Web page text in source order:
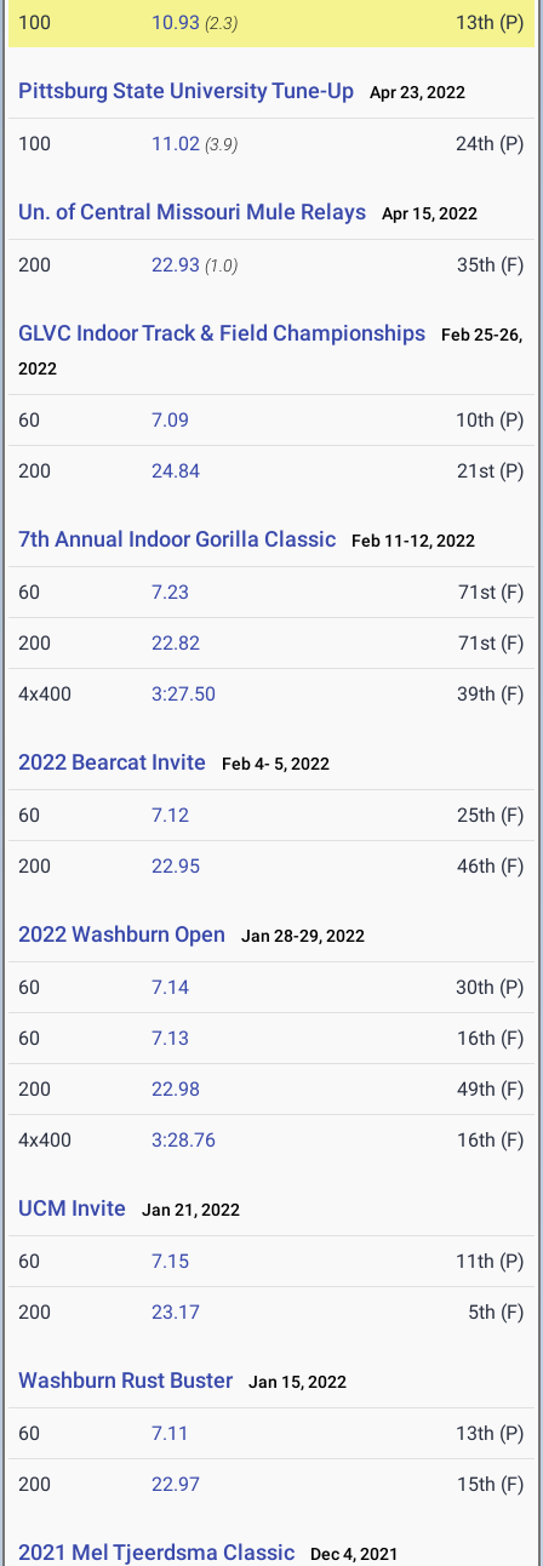
100 10.93 (2.3) 13th (P)
Pittsburg State University Tune-Up Apr 23, 2022
100 11.02 (3.9) 24th (P)
Un. of Central Missouri Mule Relays Apr 15, 2022
200 22.93 (1.0) 35th (F)
GLVC Indoor Track & Field Championships
Feb 25-26,
2022
60 7.09 10th (P)
200 24.84 21st (P)
7th Annual Indoor Gorilla Classic Feb 11-12, 2022
60 7.23 71st (F)
200 22.82 71st (F)
4x400 3:27.50 39th (F)
2022 Bearcat Invite Feb 4- 5, 2022
60 7.12 25th (F)
200 22.95 46th (F)
2022 Washburn Open Jan 28-29, 2022
60 7.14 30th (P)
60 7.13 16th (F)
200 22.98 49th (F)
4x400 3:28.76 16th (F)
UCM Invite Jan 21, 2022
60 7.15 11th (P)
200 23.17 5th (F)
Washburn Rust Buster Jan 15, 2022
60 7.11 13th (P)
200 22.97 15th (F)
2021 Mel Tjeerdsma Classic Dec 4, 2021